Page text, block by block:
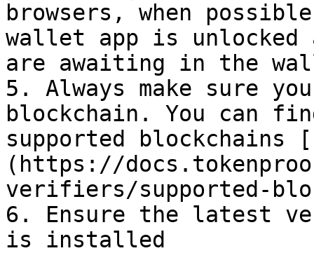
browsers, when
wallet app is unlocked
are awaiting in the
5. Always make sure
blockchain. You can
supported blockchains
(https://
verifiers/supported-
6. Ensure the latest
is installed